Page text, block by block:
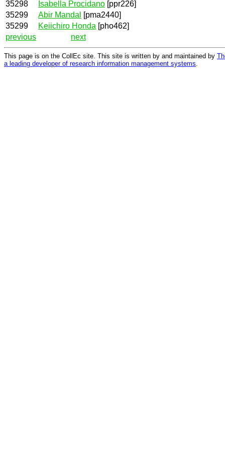
35298 Isabella Procidano [ppr226]
35299
Abir Mandal
[pma2440]
35299
Keiichiro Honda [pho462]
previous
next
This page is on the CollEc site. This site is written by and maintained by
a leading developer of research information management systems